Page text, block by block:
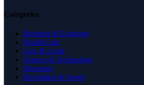
Categories
Business & Economy
Health Care
Law & Legal
Science & Technology
Shopping
Recreation & Sports